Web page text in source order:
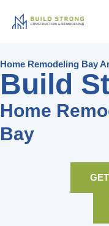
Build Strong
Half Moon Bay
Home Remodeling Bay
Build
Home
Bay